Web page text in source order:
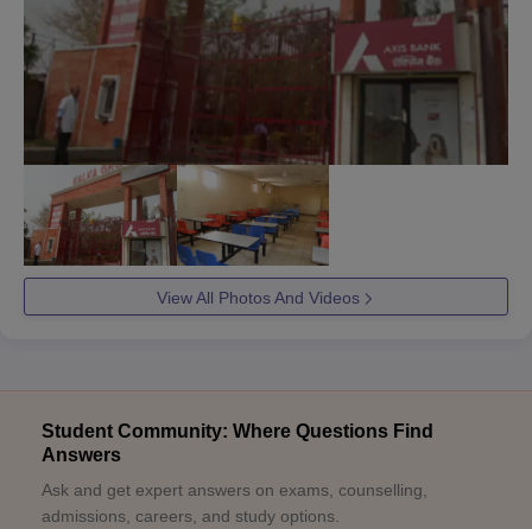
View All Photos And Videos
Student Community: Where Questions Find
Answers
Ask and get expert answers on exams, counselling,
admissions, careers, and study options.